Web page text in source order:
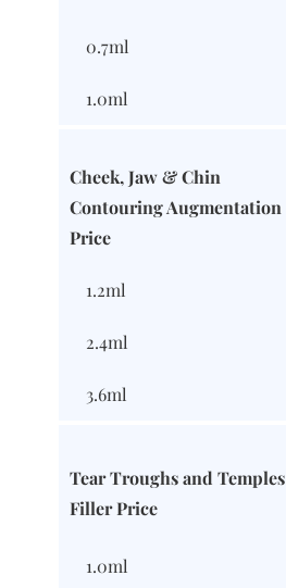
0.7ml
1.0ml
Cheek, Jaw & Chin
Contouring Augmentation
Price
1.2ml
2.4ml
3.6ml
Tear Troughs and Temples
Filler Price
1.0ml